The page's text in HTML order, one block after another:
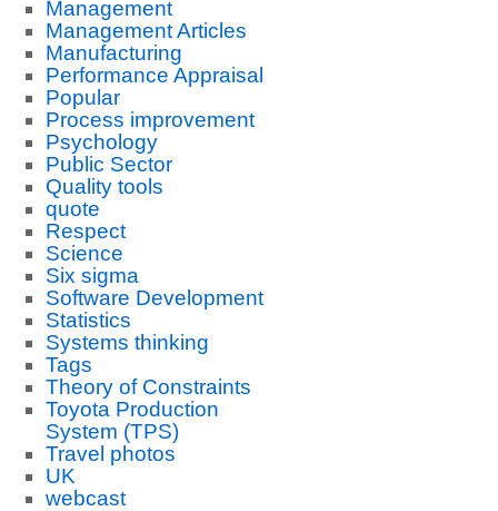
Management
Management Articles
Manufacturing
Performance Appraisal
Popular
Process improvement
Psychology
Public Sector
Quality tools
quote
Respect
Science
Six sigma
Software Development
Statistics
Systems thinking
Tags
Theory of Constraints
Toyota Production
System (TPS)
Travel photos
UK
webcast